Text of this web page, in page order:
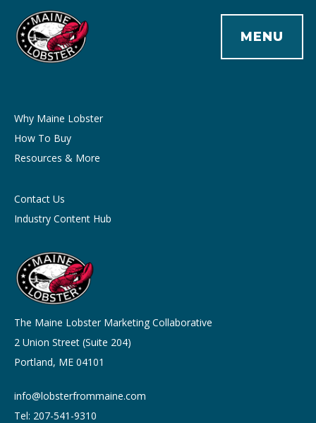
MENU
The Maine Lobster Marketing Collaborative
2 Union Street (Suite 204)
Portland, ME 04101
info@lobsterfrommaine.com
Tel: 207-541-9310
Why Maine Lobster
How To Buy
Resources & More
Contact Us
Industry Content Hub